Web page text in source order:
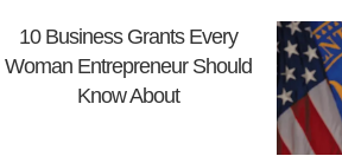
10 Business Grants Every
Woman Entrepreneur Should
Know About